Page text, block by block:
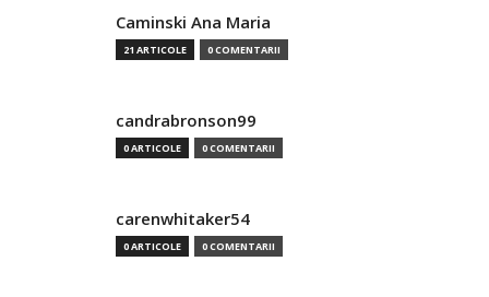
Caminski Ana Maria
21 ARTICOLE 0 COMENTARII
candrabronson99
0 ARTICOLE 0 COMENTARII
carenwhitaker54
0 ARTICOLE 0 COMENTARII